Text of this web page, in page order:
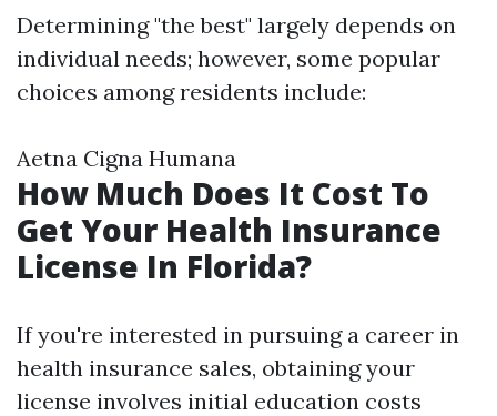
Determining "the best" largely depends on
individual needs; however, some popular
choices among residents include:
Aetna Cigna Humana
How Much Does It Cost To
Get Your Health Insurance
License In Florida?
If you're interested in pursuing a career in
health insurance sales, obtaining your
license involves initial education costs